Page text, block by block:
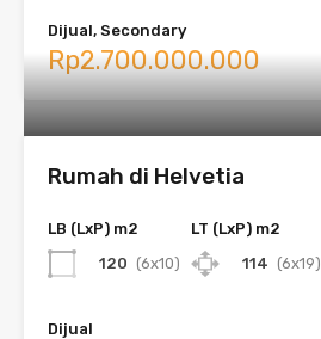
Dijual, Secondary
Rp2.700.000.000
Rumah di Helvetia
LB (LxP) m2
120 (6x10)
LT (LxP) m2
114 (6x19)
Dijual